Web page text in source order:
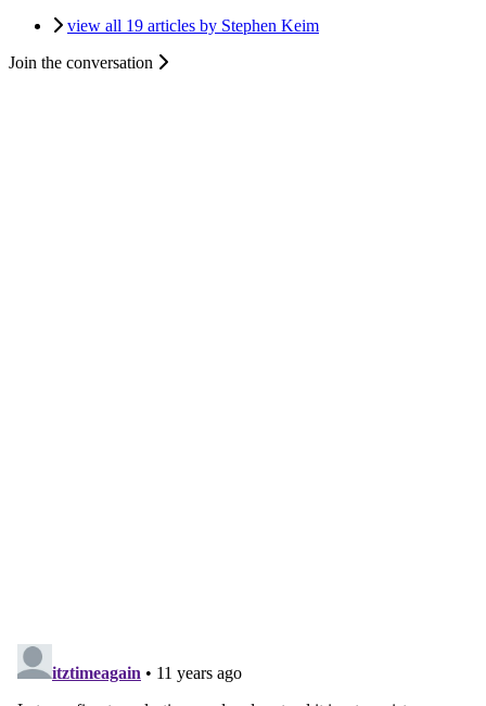
view all 19 articles by Stephen Keim
Join the conversation